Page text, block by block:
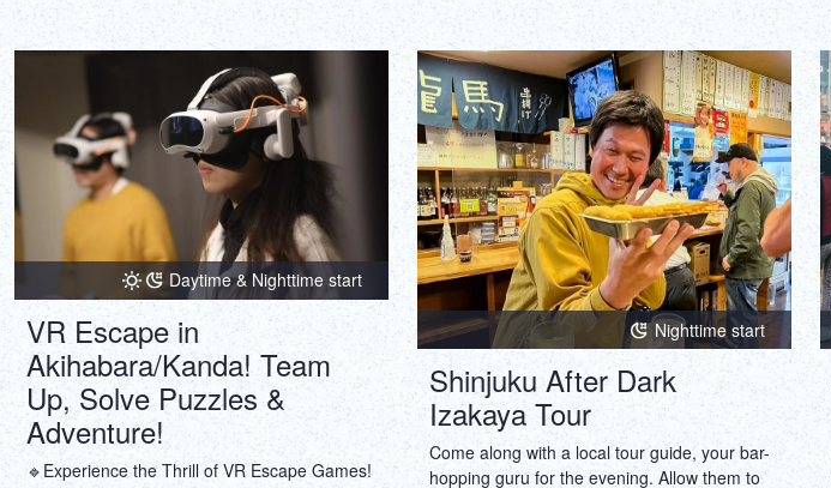
Daytime & Nighttime start
VR Escape in
Akihabara/Kanda! Team
Up, Solve Puzzles &
Adventure!
🔹Experience the Thrill of VR Escape Games!
Nighttime start
Shinjuku After Dark
Izakaya Tour
Come along with a local tour guide, your bar-
hopping guru for the evening. Allow them to